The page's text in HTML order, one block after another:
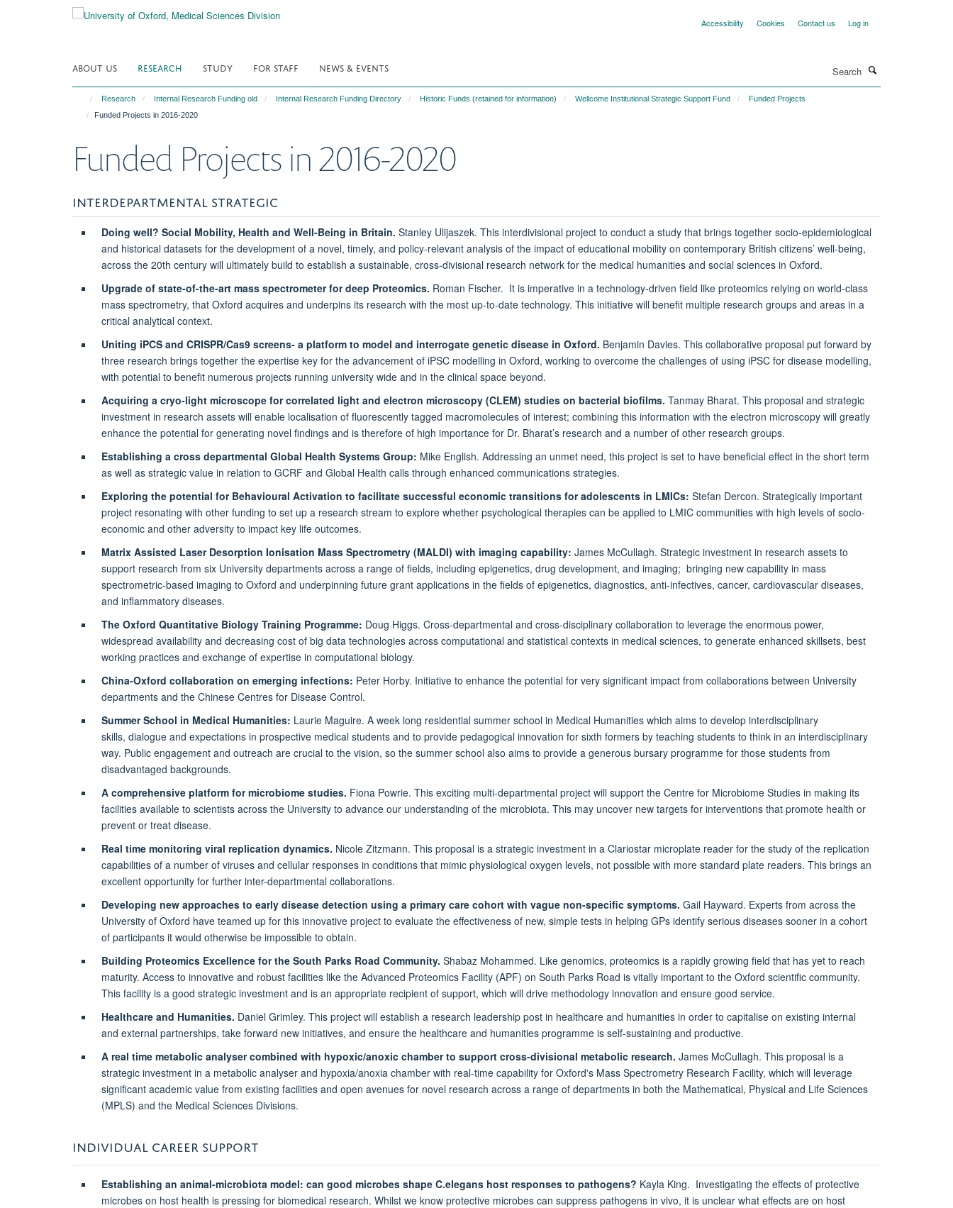
Accessibility Cookies Contact us Log in
ABOUT US RESEARCH STUDY FOR STAFF NEWS & EVENTS
Research Internal Research Funding old Internal Research Funding Directory Historic Funds (retained for information) Wellcome Institutional Strategic Support Fund
Funded Projects
Funded Projects in 2016-2020
Funded Projects in 2016-2020
INTERDEPARTMENTAL STRATEGIC
Doing well? Social Mobility, Health and Well-Being in Britain. Stanley Ulijaszek. This interdivisional project to conduct a study that brings together socio-epidemiological
and historical datasets for the development of a novel, timely, and policy-relevant analysis of the impact of educational mobility on contemporary British citizens’ well-being,
across the 20th century will ultimately build to establish a sustainable, cross-divisional research network for the medical humanities and social sciences in Oxford.
Upgrade of state-of-the-art mass spectrometer for deep Proteomics. Roman Fischer. It is imperative in a technology-driven field like proteomics relying on world-class
mass spectrometry, that Oxford acquires and underpins its research with the most up-to-date technology. This initiative will benefit multiple research groups and areas in a
critical analytical context.
Uniting iPCS and CRISPR/Cas9 screens- a platform to model and interrogate genetic disease in Oxford. Benjamin Davies. This collaborative proposal put forward by
three research brings together the expertise key for the advancement of iPSC modelling in Oxford, working to overcome the challenges of using iPSC for disease modelling,
with potential to benefit numerous projects running university wide and in the clinical space beyond.
Acquiring a cryo-light microscope for correlated light and electron microscopy (CLEM) studies on bacterial biofilms. Tanmay Bharat. This proposal and strategic
investment in research assets will enable localisation of fluorescently tagged macromolecules of interest; combining this information with the electron microscopy will greatly
enhance the potential for generating novel findings and is therefore of high importance for Dr. Bharat’s research and a number of other research groups.
Establishing a cross departmental Global Health Systems Group: Mike English. Addressing an unmet need, this project is set to have beneficial effect in the short term
as well as strategic value in relation to GCRF and Global Health calls through enhanced communications strategies.
Exploring the potential for Behavioural Activation to facilitate successful economic transitions for adolescents in LMICs: Stefan Dercon. Strategically important
project resonating with other funding to set up a research stream to explore whether psychological therapies can be applied to LMIC communities with high levels of socio-
economic and other adversity to impact key life outcomes.
Matrix Assisted Laser Desorption Ionisation Mass Spectrometry (MALDI) with imaging capability: James McCullagh. Strategic investment in research assets to
support research from six University departments across a range of fields, including epigenetics, drug development, and imaging; bringing new capability in mass
spectrometric-based imaging to Oxford and underpinning future grant applications in the fields of epigenetics, diagnostics, anti-infectives, cancer, cardiovascular diseases,
and inflammatory diseases.
The Oxford Quantitative Biology Training Programme: Doug Higgs. Cross-departmental and cross-disciplinary collaboration to leverage the enormous power,
widespread availability and decreasing cost of big data technologies across computational and statistical contexts in medical sciences, to generate enhanced skillsets, best
working practices and exchange of expertise in computational biology.
China-Oxford collaboration on emerging infections: Peter Horby. Initiative to enhance the potential for very significant impact from collaborations between University
departments and the Chinese Centres for Disease Control.
Summer School in Medical Humanities: Laurie Maguire. A week long residential summer school in Medical Humanities which aims to develop interdisciplinary
skills, dialogue and expectations in prospective medical students and to provide pedagogical innovation for sixth formers by teaching students to think in an interdisciplinary
way. Public engagement and outreach are crucial to the vision, so the summer school also aims to provide a generous bursary programme for those students from
disadvantaged backgrounds.
A comprehensive platform for microbiome studies. Fiona Powrie. This exciting multi-departmental project will support the Centre for Microbiome Studies in making its
facilities available to scientists across the University to advance our understanding of the microbiota. This may uncover new targets for interventions that promote health or
prevent or treat disease.
Real time monitoring viral replication dynamics. Nicole Zitzmann. This proposal is a strategic investment in a Clariostar microplate reader for the study of the replication
capabilities of a number of viruses and cellular responses in conditions that mimic physiological oxygen levels, not possible with more standard plate readers. This brings an
excellent opportunity for further inter-departmental collaborations.
Developing new approaches to early disease detection using a primary care cohort with vague non-specific symptoms. Gail Hayward. Experts from across the
University of Oxford have teamed up for this innovative project to evaluate the effectiveness of new, simple tests in helping GPs identify serious diseases sooner in a cohort
of participants it would otherwise be impossible to obtain.
Building Proteomics Excellence for the South Parks Road Community. Shabaz Mohammed. Like genomics, proteomics is a rapidly growing field that has yet to reach
maturity. Access to innovative and robust facilities like the Advanced Proteomics Facility (APF) on South Parks Road is vitally important to the Oxford scientific community.
This facility is a good strategic investment and is an appropriate recipient of support, which will drive methodology innovation and ensure good service.
Healthcare and Humanities. Daniel Grimley. This project will establish a research leadership post in healthcare and humanities in order to capitalise on existing internal
and external partnerships, take forward new initiatives, and ensure the healthcare and humanities programme is self-sustaining and productive.
A real time metabolic analyser combined with hypoxic/anoxic chamber to support cross-divisional metabolic research. James McCullagh. This proposal is a
strategic investment in a metabolic analyser and hypoxia/anoxia chamber with real-time capability for Oxford's Mass Spectrometry Research Facility, which will leverage
significant academic value from existing facilities and open avenues for novel research across a range of departments in both the Mathematical, Physical and Life Sciences
(MPLS) and the Medical Sciences Divisions.
INDIVIDUAL CAREER SUPPORT
Establishing an animal-microbiota model: can good microbes shape C.elegans host responses to pathogens? Kayla King. Investigating the effects of protective
microbes on host health is pressing for biomedical research. Whilst we know protective microbes can suppress pathogens in vivo, it is unclear what effects are on host